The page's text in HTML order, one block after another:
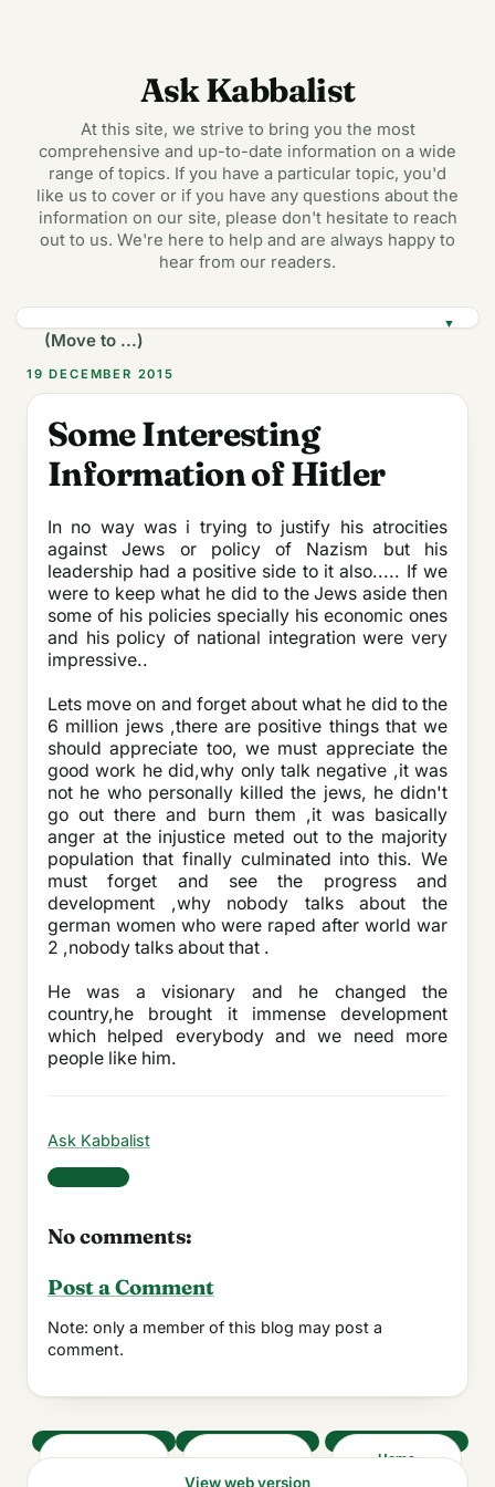
Ask Kabbalist
At this site, we strive to bring you the most
comprehensive and up-to-date information on a wide
range of topics. If you have a particular topic, you'd
like us to cover or if you have any questions about the
information on our site, please don't hesitate to reach
out to us. We're here to help and are always happy to
hear from our readers.
▼
19 DECEMBER 2015
Some Interesting
Information of Hitler
In no way was i trying to justify his atrocities
against Jews or policy of Nazism but his
leadership had a positive side to it also..... If we
were to keep what he did to the Jews aside then
some of his policies specially his economic ones
and his policy of national integration were very
impressive..
Lets move on and forget about what he did to the
6 million jews ,there are positive things that we
should appreciate too, we must appreciate the
good work he did,why only talk negative ,it was
not he who personally killed the jews, he didn't
go out there and burn them ,it was basically
anger at the injustice meted out to the majority
population that finally culminated into this. We
must forget and see the progress and
development ,why nobody talks about the
german women who were raped after world war
2 ,nobody talks about that .
He was a visionary and he changed the
country,he brought it immense development
which helped everybody and we need more
people like him.
Ask Kabbalist
Share
No comments:
Post a Comment
Note: only a member of this blog may post a
comment.
‹ › Home
View web version